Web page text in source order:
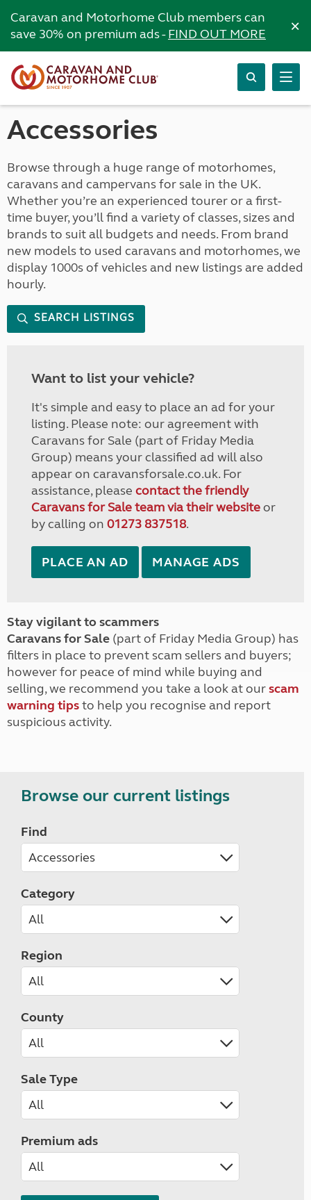
Caravan and Motorhome Club members can
save 30% on premium ads -FIND OUT MORE ×
Accessories
Browse through a huge range of motorhomes,
caravans and campervans for sale in the UK.
Whether you’re an experienced tourer or a first-
time buyer, you’ll find a variety of classes, sizes and
brands to suit all budgets and needs. From brand
new models to used caravans and motorhomes, we
display 1000s of vehicles and new listings are added
hourly.
SEARCH LISTINGS
Want to list your vehicle?
It's simple and easy to place an ad for your
listing. Please note: our agreement with
Caravans for Sale (part of Friday Media
Group) means your classified ad will also
appear on caravansforsale.co.uk. For
assistance, please contact the friendly
Caravans for Sale team via their websiteor
by calling on 01273 837518.
PLACE AN AD MANAGE ADS
Stay vigilant to scammers
Caravans for Sale (part of Friday Media Group) has
filters in place to prevent scam sellers and buyers;
however for peace of mind while buying and
selling, we recommend you take a look at ourscam
warning tipsto help you recognise and report
suspicious activity.
Browse our current listings
Find
Category
Region
County
Sale Type
Premium ads